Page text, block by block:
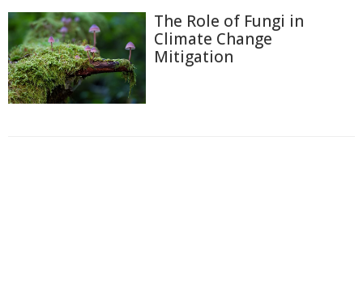
The Role of Fungi in
Climate Change
Mitigation